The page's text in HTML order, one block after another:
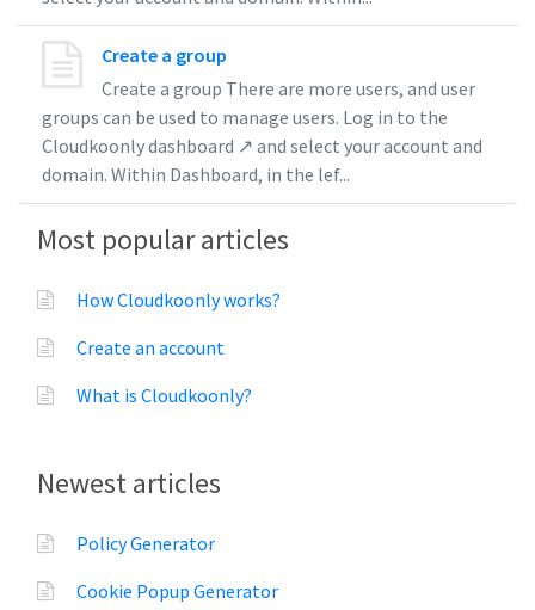
Create a group
Create a group There are more users, and user
groups can be used to manage users. Log in to the
Cloudkoonly dashboard ↗ and select your account and
domain. Within Dashboard, in the lef...
Most popular articles
How Cloudkoonly works?
Create an account
What is Cloudkoonly?
Newest articles
Policy Generator
Cookie Popup Generator